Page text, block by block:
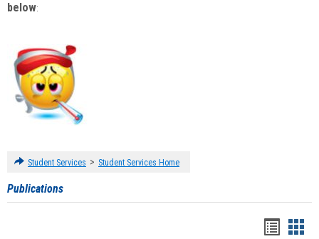
below:
Student Services > Student Services Home
Publications